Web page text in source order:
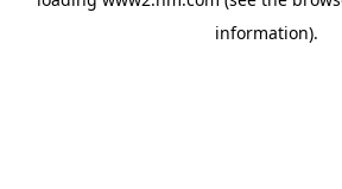
information).